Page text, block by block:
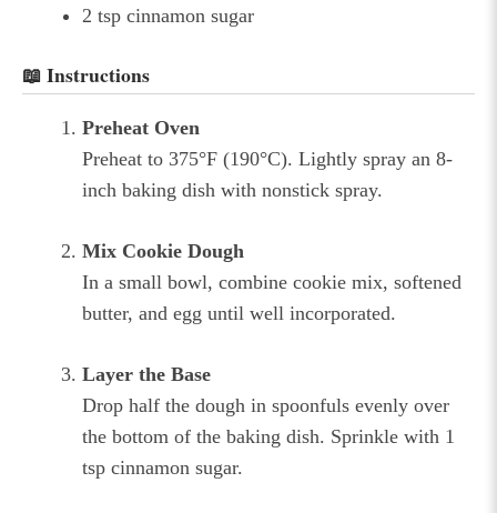
2 tsp cinnamon sugar
📖 Instructions
Preheat Oven
Preheat to 375°F (190°C). Lightly spray an 8-
inch baking dish with nonstick spray.
Mix Cookie Dough
In a small bowl, combine cookie mix, softened
butter, and egg until well incorporated.
Layer the Base
Drop half the dough in spoonfuls evenly over
the bottom of the baking dish. Sprinkle with 1
tsp cinnamon sugar.